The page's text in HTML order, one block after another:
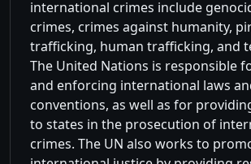
international crimes include
crimes, crimes against humanity,
trafficking, human trafficking, and
The United Nations is responsible
and enforcing international laws
conventions, as well as for
to states in the prosecution of
crimes. The UN also works to